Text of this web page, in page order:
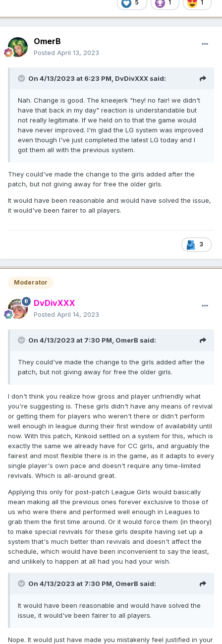
5 1 1
OmerB
Posted April 13, 2023
On 4/13/2023 at 6:23 PM, DvDivXXX said:
Nah. Change is good. The kneejerk "hey! no fair! we didn't
have that back in my day" reaction is understandable but
not really legitimate. If we held on to that the game would
have never improved. I'm glad the LG system was improved
even though I've just completed the latest LG today and I
got them all with the previous system.
They could've made the change to the girls added after the
patch, but not giving away for free the older girls.
It would have been reasonable and would have solved the issue,
it would've been fairer to all players.
3
Moderator
DvDivXXX
Posted April 14, 2023
On 4/13/2023 at 7:30 PM, OmerB said:
They could've made the change to the girls added after the
patch, but not giving away for free the older girls.
I don't think you realize how gross and player unfriendly what
you're suggesting is. These girls didn't have any means of revival
or getting them for players who weren't there or didn't perform
well enough in league during their first window of availability until
now. With this patch, Kinkoid settled on a system for this, which is
exactly the same we already have for CC girls, and arguably the
fairest and most flexible there is in the game, as it adapts to every
single player's own pace and doesn't require any time-limited
revivals. Which is all-around great.
Applying this only for post-patch League Girls would basically
mean making all the previous ones forever exclusive to those of
us who were there and performed well enough in Leagues to
grab them the first time around. Or it would force them (in theory)
to make special revivals for these girls despite having set up a
system that's much better than revivals and doesn't affect the
schedule, which would have been inconvenient to say the least,
and unlikely to happen at all had you had your wish.
On 4/13/2023 at 7:30 PM, OmerB said:
It would have been reasonable and would have solved the
issue, it would've been fairer to all players.
Nope. It would just have made you mistakenly feel justified in your